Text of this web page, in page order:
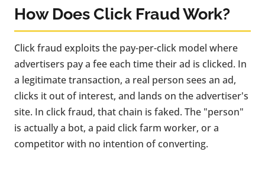
How Does Click Fraud Work?
Click fraud exploits the pay-per-click model where
advertisers pay a fee each time their ad is clicked. In
a legitimate transaction, a real person sees an ad,
clicks it out of interest, and lands on the advertiser's
site. In click fraud, that chain is faked. The "person"
is actually a bot, a paid click farm worker, or a
competitor with no intention of converting.